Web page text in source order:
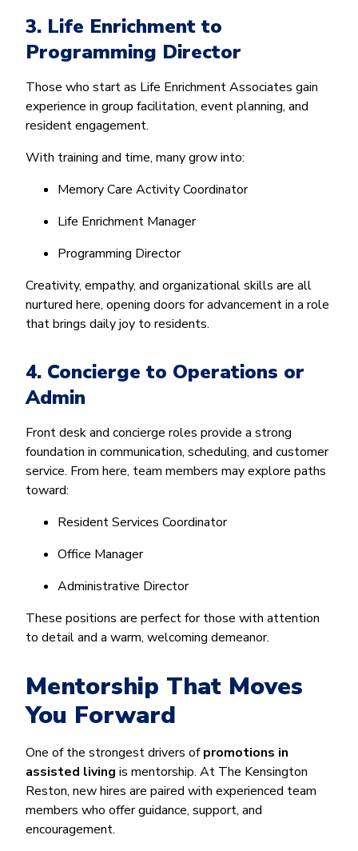
3. Life Enrichment to
Programming Director
Those who start as Life Enrichment Associates gain
experience in group facilitation, event planning, and
resident engagement.
With training and time, many grow into:
Memory Care Activity Coordinator
Life Enrichment Manager
Programming Director
Creativity, empathy, and organizational skills are all
nurtured here, opening doors for advancement in a role
that brings daily joy to residents.
4. Concierge to Operations or
Admin
Front desk and concierge roles provide a strong
foundation in communication, scheduling, and customer
service. From here, team members may explore paths
toward:
Resident Services Coordinator
Office Manager
Administrative Director
These positions are perfect for those with attention
to detail and a warm, welcoming demeanor.
Mentorship That Moves
You Forward
One of the strongest drivers ofpromotions in
assisted living is mentorship. At The Kensington
Reston, new hires are paired with experienced team
members who offer guidance, support, and
encouragement.